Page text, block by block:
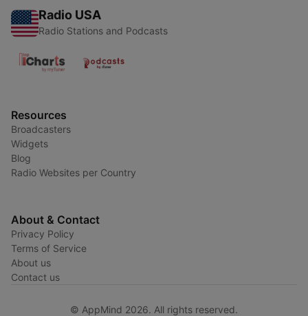
Radio USA
Radio Stations and Podcasts
Resources
Broadcasters
Widgets
Blog
Radio Websites per Country
About & Contact
Privacy Policy
Terms of Service
About us
Contact us
© AppMind 2026. All rights reserved.